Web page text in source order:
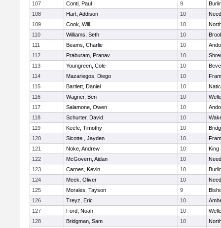
107
Conti, Paul 9
108
Hart, Addison 10
109
Cook, Will 10
110
Williams, Seth 10
111
Beams, Charlie 10
112
Praburam, Pranav 10
113
Youngreen, Cole 10
114
Mazariegos, Diego 10
115
Bartlett, Daniel 10
116
Wagner, Ben 10
117
Salamone, Owen 10
118
Schurter, David 10
119
Keefe, Timothy 10
120
Sicotte , Jayden 10
121
Noke, Andrew 10
King
122
McGovern, Aidan 10
123
Carnes, Kevin 10
124
Meek, Oliver 10
125
Morales, Tayson 9
126
Treyz, Eric 10
127
Ford, Noah 10
128
Bridgman, Sam 10